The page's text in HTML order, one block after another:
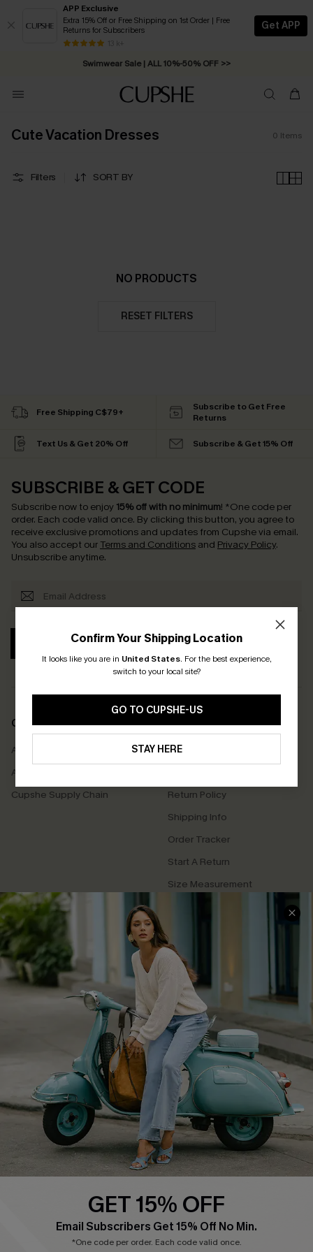
APP Exclusive
Extra 15% Off or Free Shipping on 1st Order | Free
Returns for Subscribers
13 k+
Get APP
Swimwear Sale | ALL 10%-50% OFF >>
Free Standard Shipping on Orders C$79+ >>
Cute Vacation Dresses 0 Items
Filters SORT BY
NO PRODUCTS
RESET FILTERS
Confirm Your Shipping Location
It looks like you are in United States. For the best experience,
switch to your local site?
GO TO CUPSHE-US
STAY HERE
Free Shipping C$79+
Subscribe to Get Free
Returns
Text Us & Get 20% Off Subscribe & Get 15% Off
SUBSCRIBE & GET CODE
Subscribe now to enjoy 15% off with no minimum! *One code per
order. Each code valid once. By clicking this button, you agree to
receive exclusive promotions and updates from Cupshe via email.
You also accept our Terms and Conditions and Privacy Policy.
Unsubscribe anytime.
SUBSCRIBE
COMPANY INFO
About Us
Affiliate
Cupshe Supply Chain
SERVICE CENTER
Contact Us
Return Policy
Shipping Info
Order Tracker
Start A Return
Size Measurement
QUICK LINKS
Cupshe E-Gift Card
Swim Fit Solution
Ambassador Program
DOWNLOAD CUPSHE APP
GET 15% OFF
Email Subscribers Get 15% Off No Min.
*One code per order. Each code valid once.